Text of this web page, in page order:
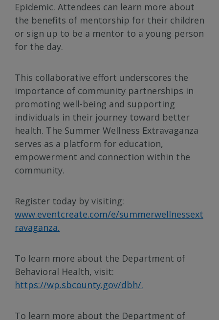
Epidemic. Attendees can learn more about
the benefits of mentorship for their children
or sign up to be a mentor to a young person
for the day.
This collaborative effort underscores the
importance of community partnerships in
promoting well-being and supporting
individuals in their journey toward better
health. The Summer Wellness Extravaganza
serves as a platform for education,
empowerment and connection within the
community.
Register today by visiting:
www.eventcreate.com/e/summerwellnessext
ravaganza.
To learn more about the Department of
Behavioral Health, visit:
https://wp.sbcounty.gov/dbh/.
To learn more about the Department of